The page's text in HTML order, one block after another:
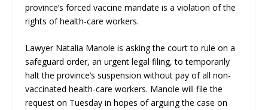
province’s forced vaccine mandate is a violation of the
rights of health-care workers.
Lawyer Natalia Manole is asking the court to rule on a
safeguard order, an urgent legal filing, to temporarily
halt the province’s suspension without pay of all non-
vaccinated health-care workers. Manole will file the
request on Tuesday in hopes of arguing the case on